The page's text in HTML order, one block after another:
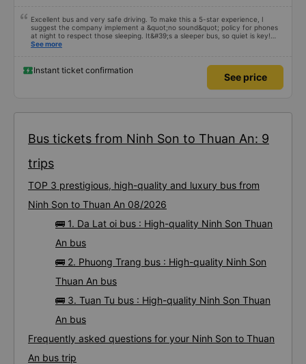
Excellent bus and very safe driving. To make this a 5-star experience, I
suggest the company implement a &quot;no sound&quot; policy for phones
at night to respect those sleeping. It&#39;s a sleeper bus, so quiet is key!
Also, please display the Wi-Fi password clearly inside the cabin for
better, I suggest the bus company implement a clear policy regarding
keeping quiet (turning off phone sounds) at night to avoid disturbing other
passengers. Additionally, the company should display the Wi-Fi password
See more
Instant ticket confirmation
See price
Bus tickets from Ninh Son to Thuan An: 9
trips
TOP 3 prestigious, high-quality and luxury bus from
Ninh Son to Thuan An 08/2026
🚌 1. Da Lat oi bus : High-quality Ninh Son Thuan
An bus
🚌 2. Phuong Trang bus : High-quality Ninh Son
Thuan An bus
🚌 3. Tuan Tu bus : High-quality Ninh Son Thuan
An bus
Frequently asked questions for your Ninh Son to Thuan
An bus trip